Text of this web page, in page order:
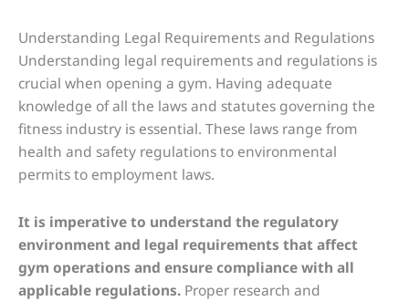
Understanding Legal Requirements and Regulations
Understanding legal requirements and regulations is
crucial when opening a gym. Having adequate
knowledge of all the laws and statutes governing the
fitness industry is essential. These laws range from
health and safety regulations to environmental
permits to employment laws.
It is imperative to understand the regulatory
environment and legal requirements that affect
gym operations and ensure compliance with all
applicable regulations. Proper research and